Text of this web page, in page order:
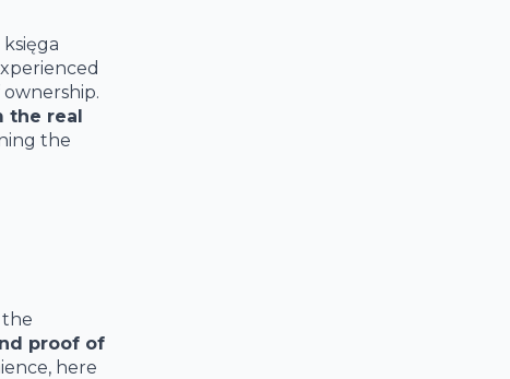
the real
the
proof of
here